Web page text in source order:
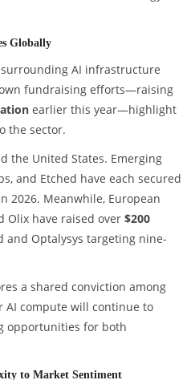
Globally
AI infrastructure
fundraising efforts—raising
earlier this year—highlight
the sector.
the United States. Emerging
and Etched have each secured
2026. Meanwhile, European
Olix have raised over $200
and Optalysys targeting nine-
a shared conviction among
AI compute will continue to
opportunities for both
to Market Sentiment